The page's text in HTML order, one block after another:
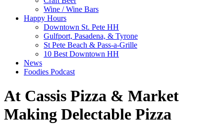
Wine / Wine Bars
Happy Hours
Downtown St. Pete HH
Gulfport, Pasadena, & Tyrone
St Pete Beach & Pass-a-Grille
10 Best Downtown HH
News
Foodies Podcast
At Cassis Pizza & Market
Making Delectable Pizza